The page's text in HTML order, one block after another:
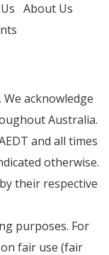
About Us
acknowledge
Australia.
and all times
otherwise.
their respective
purposes. For
fair use (fair